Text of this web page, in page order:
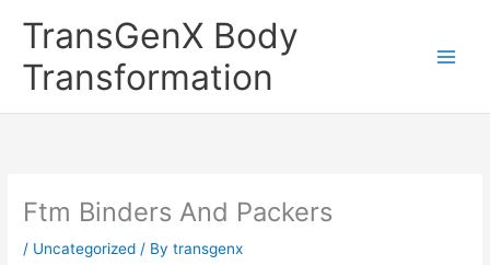
TransGenX Body
Transformation
Ftm Binders And Packers
/ Uncategorized / Bytransgenx